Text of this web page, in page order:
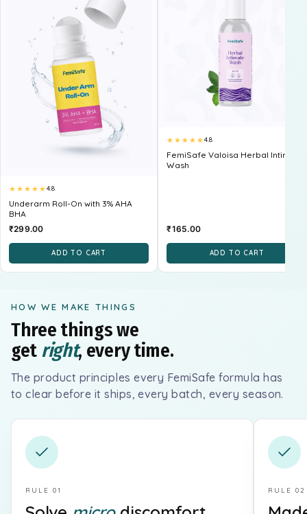
★★★★★4.8
Underarm Roll-On with 3% AHA
BHA
₹299.00
ADD TO CART
★★★★★4.8
FemiSafe Valoisa Herbal Intimate
Wash
₹165.00
ADD TO CART
HOW WE MAKE THINGS
Three things we
get right, every time.
The product principles every FemiSafe formula has
to clear before it ships, every batch, every season.
RULE 01 RULE 02